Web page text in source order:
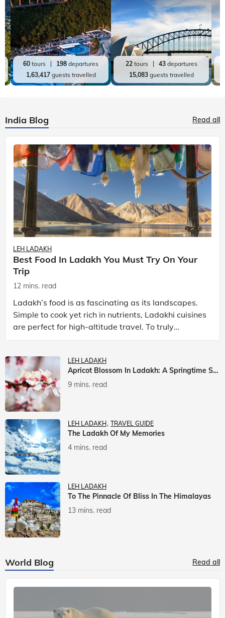
60 tours 198 departures
1,63,417guests travelled
22tours 43departures
15,083guests travelled
India Blog Read all
LEH LADAKH
Best Food In Ladakh You Must Try On Your
Trip
12 mins. read
Ladakh’s food is as fascinating as its landscapes.
Simple to cook yet rich in nutrients, Ladakhi cuisines
are perfect for high-altitude travel. To truly
experience Ladakh, exploring its local food is
LEH LADAKH
Apricot Blossom In Ladakh: A Springtime Spectacle
9 mins. read
LEH LADAKH TRAVEL GUIDE
The Ladakh Of My Memories
4 mins. read
LEH LADAKH
To The Pinnacle Of Bliss In The Himalayas
13 mins. read
World Blog Read all